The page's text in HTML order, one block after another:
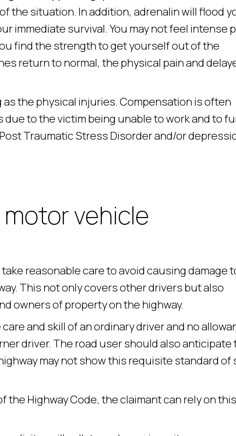
the situation. In addition, adrenalin will flood
immediate survival. You may not feel intense
find the strength to get yourself out of the
return to normal, the physical pain and
the physical injuries. Compensation is often
to the victim being unable to work and to
Traumatic Stress Disorder and/or
vehicle
reasonable care to avoid causing damage
This not only covers other drivers but also
owners of property on the highway.
and skill of an ordinary driver and no
driver. The road user should also anticipate
may not show this requisite standard of
the Highway Code, the claimant can rely on